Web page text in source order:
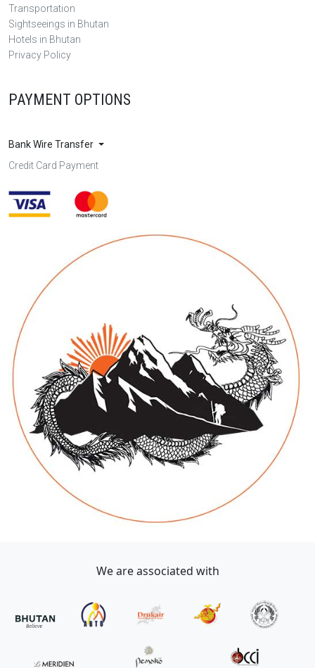
Transportation
Sightseeings in Bhutan
Hotels in Bhutan
Privacy Policy
PAYMENT OPTIONS
Bank Wire Transfer
Credit Card Payment
We are associated with